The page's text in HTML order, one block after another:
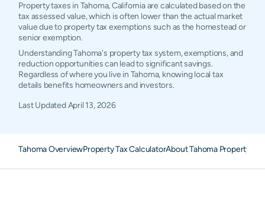
Property taxes in Tahoma, California are calculated based on the
tax assessed value, which is often lower than the actual market
value due to property tax exemptions such as the homestead or
senior exemption.
Understanding Tahoma's property tax system, exemptions, and
reduction opportunities can lead to significant savings.
Regardless of where you live in Tahoma, knowing local tax
details benefits homeowners and investors.
Last UpdatedApril 13, 2026
Tahoma OverviewProperty Tax CalculatorAbout Tahoma Property